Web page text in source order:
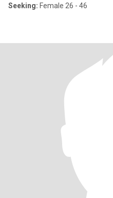
Seeking: Female 26 - 46